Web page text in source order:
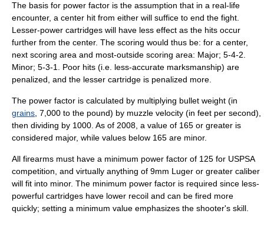
The basis for power factor is the assumption that in a real-life
encounter, a center hit from either will suffice to end the fight.
Lesser-power cartridges will have less effect as the hits occur
further from the center. The scoring would thus be: for a center,
next scoring area and most-outside scoring area: Major; 5-4-2.
Minor; 5-3-1. Poor hits (i.e. less-accurate marksmanship) are
penalized, and the lesser cartridge is penalized more.
The power factor is calculated by multiplying bullet weight (in
grains , 7,000 to the pound) by muzzle velocity (in feet per second),
then dividing by 1000. As of 2008, a value of 165 or greater is
considered major, while values below 165 are minor.
All firearms must have a minimum power factor of 125 for USPSA
competition, and virtually anything of 9mm Luger or greater caliber
will fit into minor. The minimum power factor is required since less-
powerful cartridges have lower recoil and can be fired more
quickly; setting a minimum value emphasizes the shooter's skill.